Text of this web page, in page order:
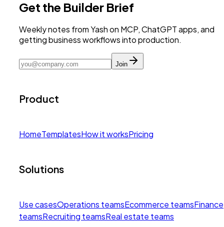
Get the Builder Brief
Weekly notes from Yash on MCP, ChatGPT apps, and
getting business workflows into production.
Join
Product
HomeTemplatesHow it worksPricing
Solutions
Use casesOperations teamsEcommerce teamsFinance
teamsRecruiting teamsReal estate teams